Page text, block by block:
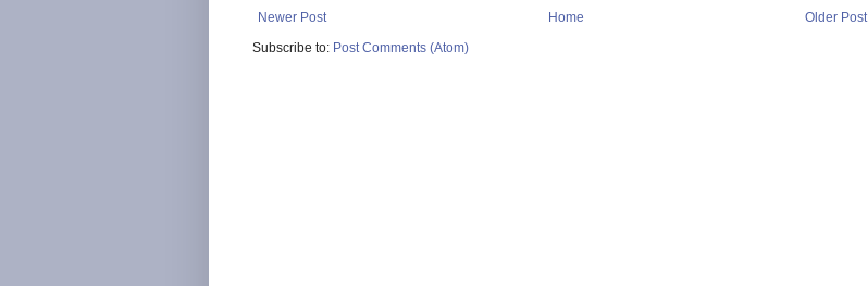
Newer Post Older Post
Home
Subscribe to: Post Comments (Atom)